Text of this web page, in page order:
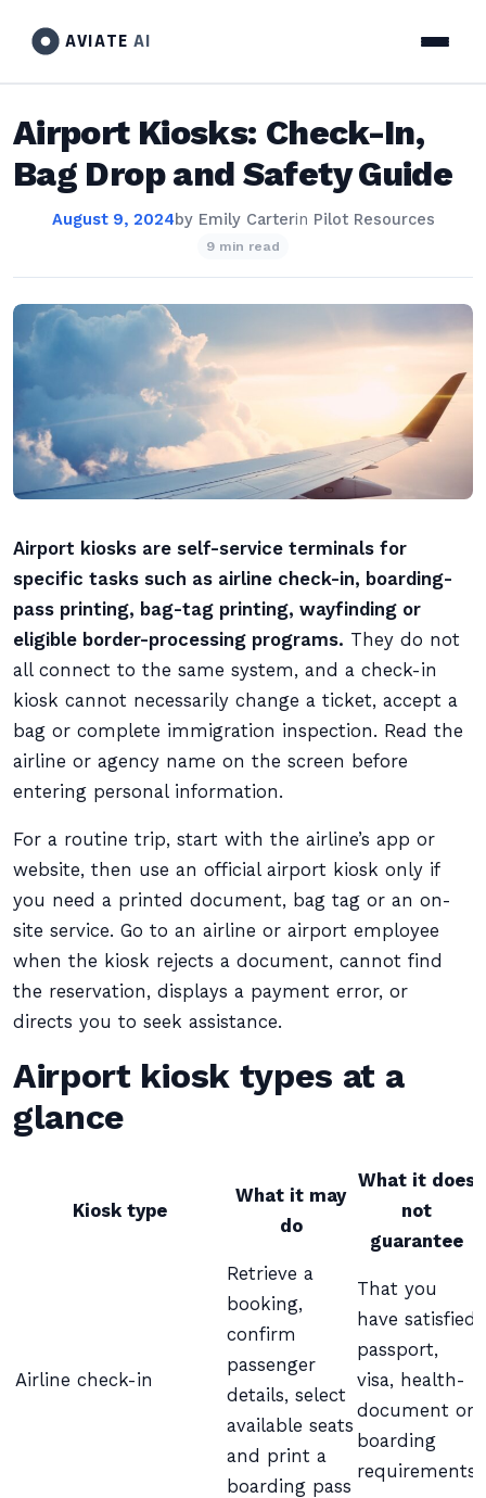
AVIATE AI
Airport Kiosks: Check-In,
Bag Drop and Safety Guide
August 9, 2024by Emily Carterin Pilot Resources
9 min read
Airport kiosks are self-service terminals for
specific tasks such as airline check-in, boarding-
pass printing, bag-tag printing, wayfinding or
eligible border-processing programs. They do not
all connect to the same system, and a check-in
kiosk cannot necessarily change a ticket, accept a
bag or complete immigration inspection. Read the
airline or agency name on the screen before
entering personal information.
For a routine trip, start with the airline’s app or
website, then use an official airport kiosk only if
you need a printed document, bag tag or an on-
site service. Go to an airline or airport employee
when the kiosk rejects a document, cannot find
the reservation, displays a payment error, or
directs you to seek assistance.
Airport kiosk types at a
glance
Kiosk type
What it may
do
What it does
not
guarantee
Airline check-in
Retrieve a
booking,
confirm
passenger
details, select
available seats
and print a
boarding pass
That you
have satisfied
passport,
visa, health-
document or
boarding
requirements